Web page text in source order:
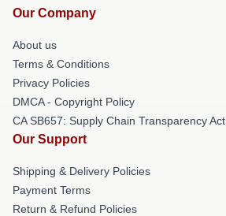
Our Company
About us
Terms & Conditions
Privacy Policies
DMCA - Copyright Policy
CA SB657: Supply Chain Transparency Act
Our Support
Shipping & Delivery Policies
Payment Terms
Return & Refund Policies